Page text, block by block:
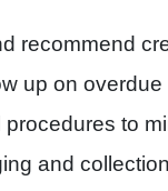
recommend
up on overdue
to
and